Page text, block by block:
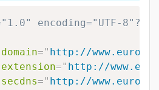
encoding="UTF-8"?>
domain=" http://
extension=" http://
secdns=" http://